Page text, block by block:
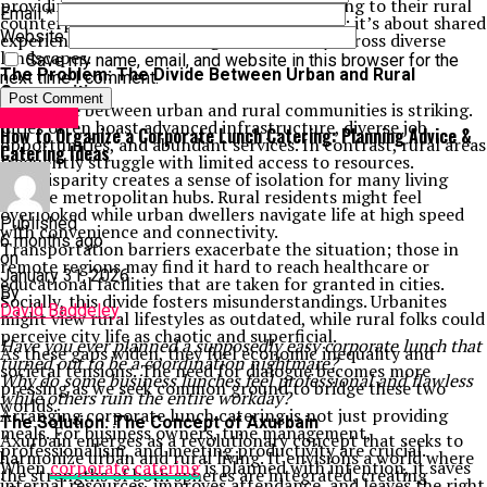
providing fresh perspectives on modern living to their rural
counterparts. It’s not just about geography; it’s about shared
experiences and co-existing harmoniously across diverse
landscapes.
The Problem: The Divide Between Urban and Rural
Communities
The divide between urban and rural communities is striking.
Cities often boast advanced infrastructure, diverse job
opportunities, and abundant services. In contrast, rural areas
frequently struggle with limited access to resources.
This disparity creates a sense of isolation for many living
outside metropolitan hubs. Rural residents might feel
overlooked while urban dwellers navigate life at high speed
with convenience and connectivity.
Transportation barriers exacerbate the situation; those in
remote regions may find it hard to reach healthcare or
educational facilities that are taken for granted in cities.
Socially, this divide fosters misunderstandings. Urbanites
might view rural lifestyles as outdated, while rural folks could
perceive city life as chaotic and superficial.
As these gaps widen, they fuel economic inequality and
societal tensions. The need for dialogue becomes more
pressing as we seek common ground to bridge these two
worlds.
The Solution: The Concept of Axurbain
Axurbain emerges as a revolutionary concept that seeks to
harmonize urban and rural living. It envisions a world where
the strengths of both spheres are integrated, creating
Email*
Website
Save my name, email, and website in this browser for the
next time I comment.
How to Organize a Corporate Lunch Catering: Planning Advice &
Catering Ideas
Published
6 months ago
on
January 31, 2026
By
David Baddeley
Have you ever planned a supposedly easy corporate lunch that
turned out to be a coordination nightmare?
Why do some business lunches feel professional and flawless
while others ruin the entire workday?
Arranging corporate lunch catering is not just providing
meals. For business owners, time management,
professionalism, and meeting productivity are crucial.
Whencorporate cateringis planned with intention, it saves